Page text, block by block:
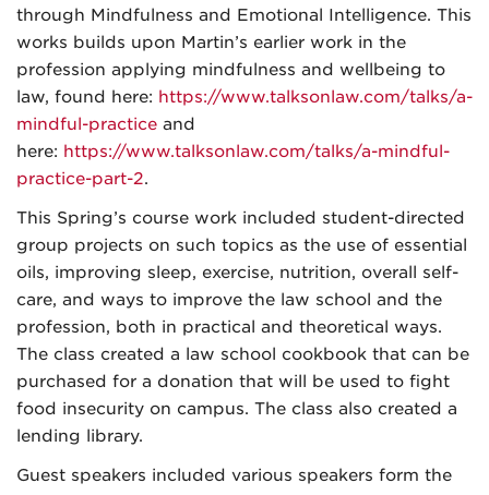
through Mindfulness and Emotional Intelligence. This
works builds upon Martin’s earlier work in the
profession applying mindfulness and wellbeing to
law, found here: https://www.talksonlaw.com/talks/a-
mindful-practice and
here: https://www.talksonlaw.com/talks/a-mindful-
practice-part-2.
This Spring’s course work included student-directed
group projects on such topics as the use of essential
oils, improving sleep, exercise, nutrition, overall self-
care, and ways to improve the law school and the
profession, both in practical and theoretical ways.
The class created a law school cookbook that can be
purchased for a donation that will be used to fight
food insecurity on campus. The class also created a
lending library.
Guest speakers included various speakers form the